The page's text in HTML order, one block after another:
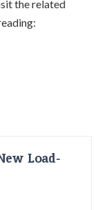
the related
Load-